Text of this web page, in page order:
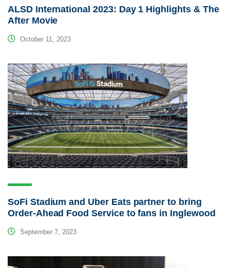
ALSD International 2023: Day 1 Highlights & The
After Movie
October 11, 2023
SoFi Stadium and Uber Eats partner to bring
Order-Ahead Food Service to fans in Inglewood
September 7, 2023